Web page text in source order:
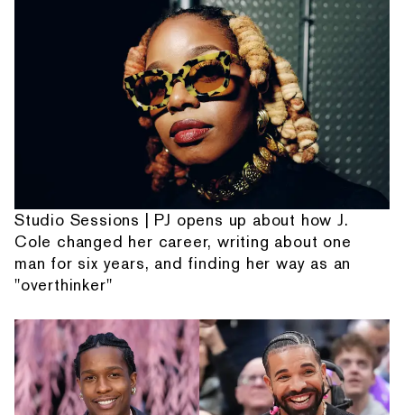
Studio Sessions | PJ opens up about how J.
Cole changed her career, writing about one
man for six years, and finding her way as an
"overthinker"